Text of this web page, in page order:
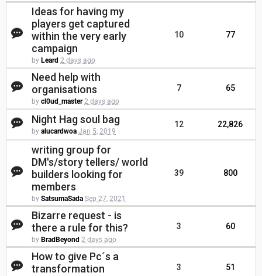
Ideas for having my
players get captured
within the very early
campaign
by Leard 2 days ago
10 77
Need help with
organisations
by cl0ud_master 2 days ago
7 65
Night Hag soul bag
by alucardwoa Jan 5, 2019
12 22,826
writing group for
DM's/story tellers/ world
builders looking for
members
by SatsumaSada Sep 27, 2021
39 800
Bizarre request - is
there a rule for this?
by BradBeyond 2 days ago
3 60
How to give Pc´s a
transformation
3 51